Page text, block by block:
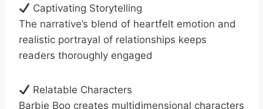
Captivating Storytelling
The narrative’s blend of heartfelt emotion and
realistic portrayal of relationships keeps
readers thoroughly engaged
Relatable Characters
Barbie Boo creates multidimensional characters